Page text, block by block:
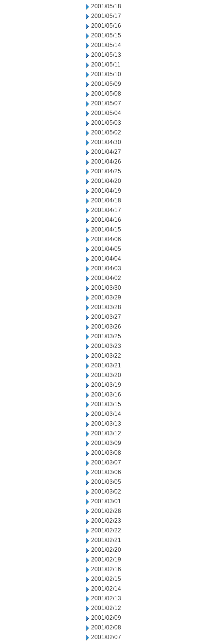
2001/05/18
2001/05/17
2001/05/16
2001/05/15
2001/05/14
2001/05/13
2001/05/11
2001/05/10
2001/05/09
2001/05/08
2001/05/07
2001/05/04
2001/05/03
2001/05/02
2001/04/30
2001/04/27
2001/04/26
2001/04/25
2001/04/20
2001/04/19
2001/04/18
2001/04/17
2001/04/16
2001/04/15
2001/04/06
2001/04/05
2001/04/04
2001/04/03
2001/04/02
2001/03/30
2001/03/29
2001/03/28
2001/03/27
2001/03/26
2001/03/25
2001/03/23
2001/03/22
2001/03/21
2001/03/20
2001/03/19
2001/03/16
2001/03/15
2001/03/14
2001/03/13
2001/03/12
2001/03/09
2001/03/08
2001/03/07
2001/03/06
2001/03/05
2001/03/02
2001/03/01
2001/02/28
2001/02/23
2001/02/22
2001/02/21
2001/02/20
2001/02/19
2001/02/16
2001/02/15
2001/02/14
2001/02/13
2001/02/12
2001/02/09
2001/02/08
2001/02/07